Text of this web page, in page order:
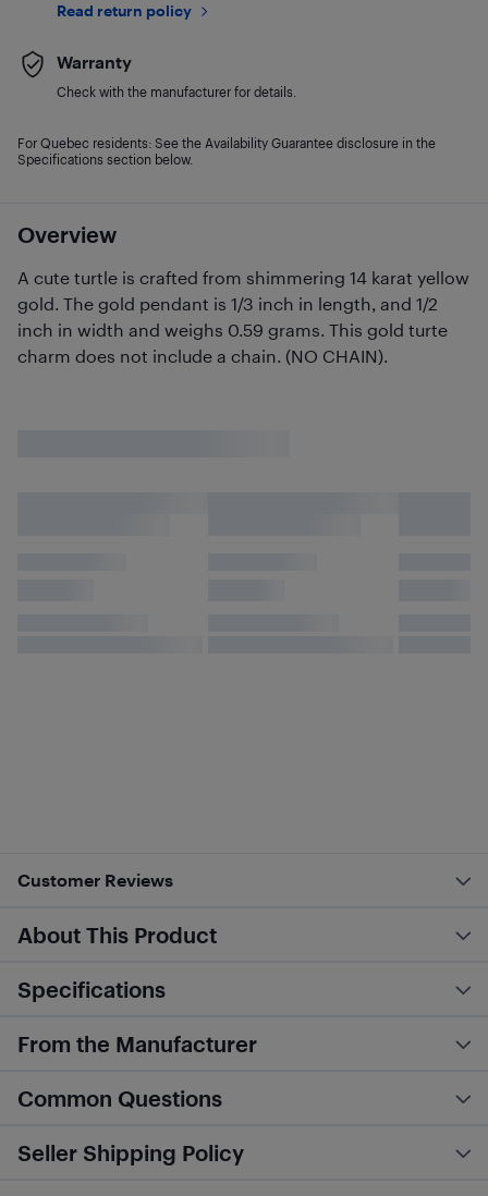
Overview
A cute turtle is crafted from shimmering 14 karat yellow
gold. The gold pendant is 1/3 inch in length, and 1/2
inch in width and weighs 0.59 grams. This gold turte
charm does not include a chain. (NO CHAIN).
Read return policy
Warranty
Check with the manufacturer for details.
For Quebec residents: See the Availability Guarantee disclosure in the
Specifications section below.
Customer Reviews
About This Product
Specifications
From the Manufacturer
Common Questions
Seller Shipping Policy